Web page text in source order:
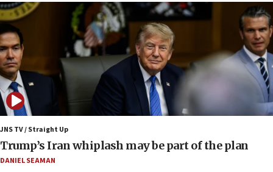
13:05
Smotrich hails Netanyahu’s rejection of Gaza disarmament
roadmap
12:22
Netanyahu dismisses ‘wave of rumors’ about Israeli retreat
11:52
Netanyahu: No Palestinian state while I am prime minister
Israeli families enter new town in northern Samaria
11:04
JNS TV / Straight Up
Trump’s Iran whiplash may be part of the plan
DANIEL SEAMAN